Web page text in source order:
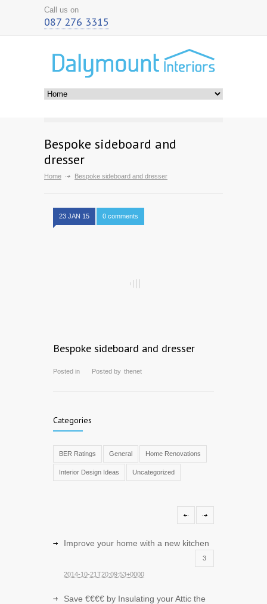
Call us on
087 276 3315
Bespoke sideboard and
dresser
Home Bespoke sideboard and dresser
23 JAN 15 0 comments
Bespoke sideboard and dresser
Posted in Posted by thenet
Categories
BER Ratings General Home Renovations
Interior Design Ideas Uncategorized
Improve your home with a new kitchen
3
2014-10-21T20:09:53+0000
Save €€€€ by Insulating your Attic the